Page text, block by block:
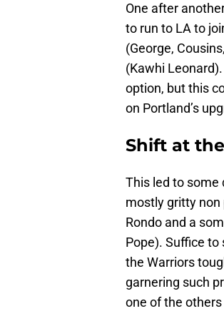
One after
to run to LA to
(George,
(Kawhi
option, but this
on Portland’s
Shift at
This led to some
mostly gritty non
Rondo and a
Pope). Suffice
the Warriors
garnering such
one of the